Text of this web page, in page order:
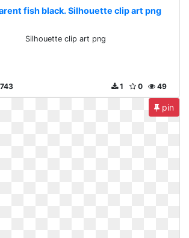
fish black. Silhouette clip art png
Silhouette clip art png
49
0
1
pin